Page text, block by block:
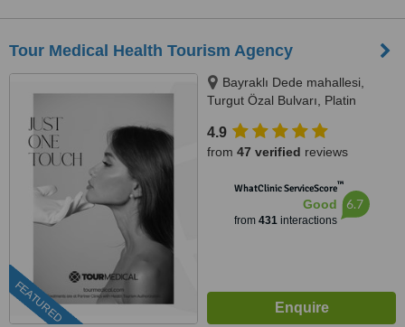
Tour Medical Health Tourism Agency
FEATURED
Bayraklı Dede mahallesi,
Turgut Özal Bulvarı, Platin
Kuşadası, 09400
4.9
from 47 verified reviews
WhatClinic ServiceScore™
Good
from 431interactions
6.7